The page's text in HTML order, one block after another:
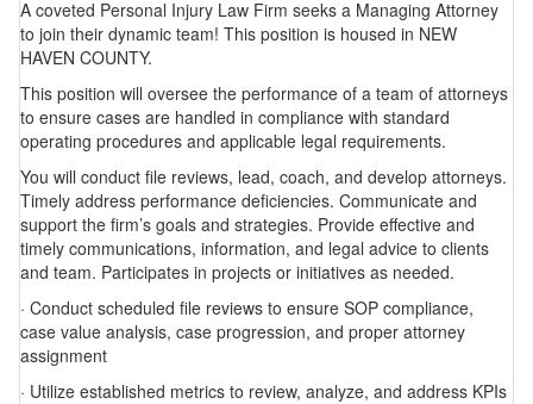
A coveted Personal Injury Law Firm seeks a Managing Attorney
to join their dynamic team! This position is housed in NEW
HAVEN COUNTY.
This position will oversee the performance of a team of attorneys
to ensure cases are handled in compliance with standard
operating procedures and applicable legal requirements.
You will conduct file reviews, lead, coach, and develop attorneys.
Timely address performance deficiencies. Communicate and
support the firm’s goals and strategies. Provide effective and
timely communications, information, and legal advice to clients
and team. Participates in projects or initiatives as needed.
· Conduct scheduled file reviews to ensure SOP compliance,
case value analysis, case progression, and proper attorney
assignment
· Utilize established metrics to review, analyze, and address KPIs